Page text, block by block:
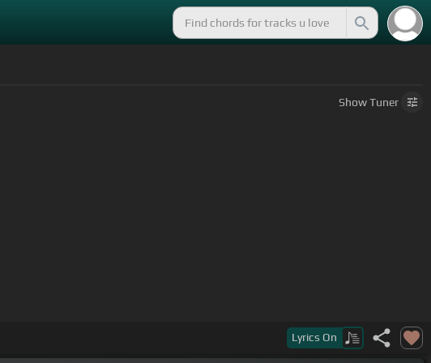
ShowTuner
Lyrics On